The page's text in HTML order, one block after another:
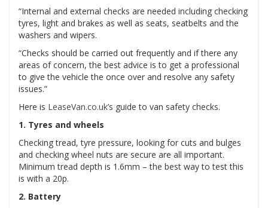
“Internal and external checks are needed including checking
tyres, light and brakes as well as seats, seatbelts and the
washers and wipers.
“Checks should be carried out frequently and if there any
areas of concern, the best advice is to get a professional
to give the vehicle the once over and resolve any safety
issues.”
Here is LeaseVan.co.uk’s guide to van safety checks.
1. Tyres and wheels
Checking tread, tyre pressure, looking for cuts and bulges
and checking wheel nuts are secure are all important.
Minimum tread depth is 1.6mm – the best way to test this
is with a 20p.
2. Battery